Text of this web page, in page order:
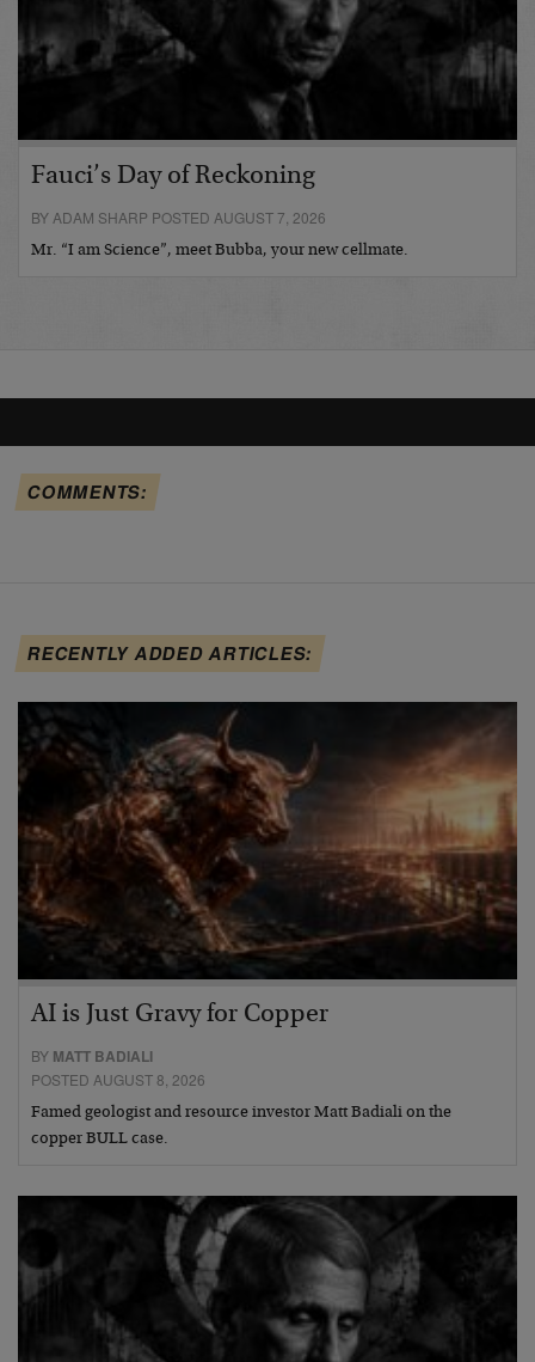
Fauci’s Day of Reckoning
BY ADAM SHARP POSTED AUGUST 7, 2026
Mr. “I am Science”, meet Bubba, your new cellmate.
COMMENTS:
RECENTLY ADDED ARTICLES:
AI is Just Gravy for Copper
BY MATT BADIALI
POSTED AUGUST 8, 2026
Famed geologist and resource investor Matt Badiali on the
copper BULL case.